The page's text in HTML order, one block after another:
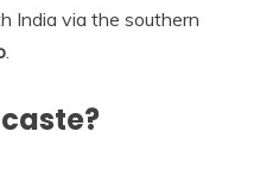
India via the southern